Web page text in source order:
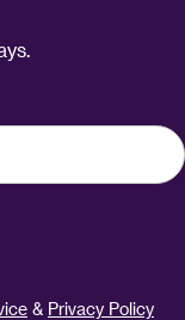
& Privacy Policy